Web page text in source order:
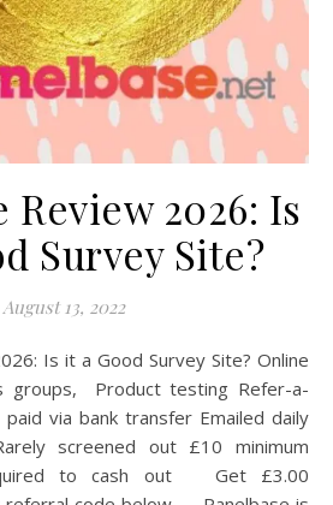
Review 2026: Is
Survey Site?
August 13, 2022
groups, Product testing Refer-a-
via bank transfer Emailed daily
screened out £10 minimum
to cash out Get £3.00